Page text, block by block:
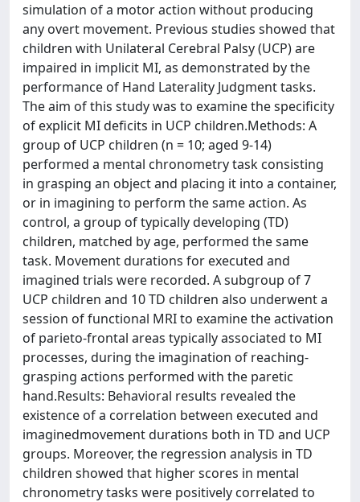
simulation of a motor action without producing
any overt movement. Previous studies showed that
children with Unilateral Cerebral Palsy (UCP) are
impaired in implicit MI, as demonstrated by the
performance of Hand Laterality Judgment tasks.
The aim of this study was to examine the specificity
of explicit MI deficits in UCP children.Methods: A
group of UCP children (n = 10; aged 9-14)
performed a mental chronometry task consisting
in grasping an object and placing it into a container,
or in imagining to perform the same action. As
control, a group of typically developing (TD)
children, matched by age, performed the same
task. Movement durations for executed and
imagined trials were recorded. A subgroup of 7
UCP children and 10 TD children also underwent a
session of functional MRI to examine the activation
of parieto-frontal areas typically associated to MI
processes, during the imagination of reaching-
grasping actions performed with the paretic
hand.Results: Behavioral results revealed the
existence of a correlation between executed and
imaginedmovement durations both in TD and UCP
groups. Moreover, the regression analysis in TD
children showed that higher scores in mental
chronometry tasks were positively correlated to